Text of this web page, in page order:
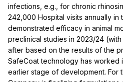
infections, e.g., for chronic
242,000 Hospital visits annually in
demonstrated efficacy in animal
preclinical studies in 2023/24
after based on the results of the
SafeCoat technology has worked
earlier stage of development. For